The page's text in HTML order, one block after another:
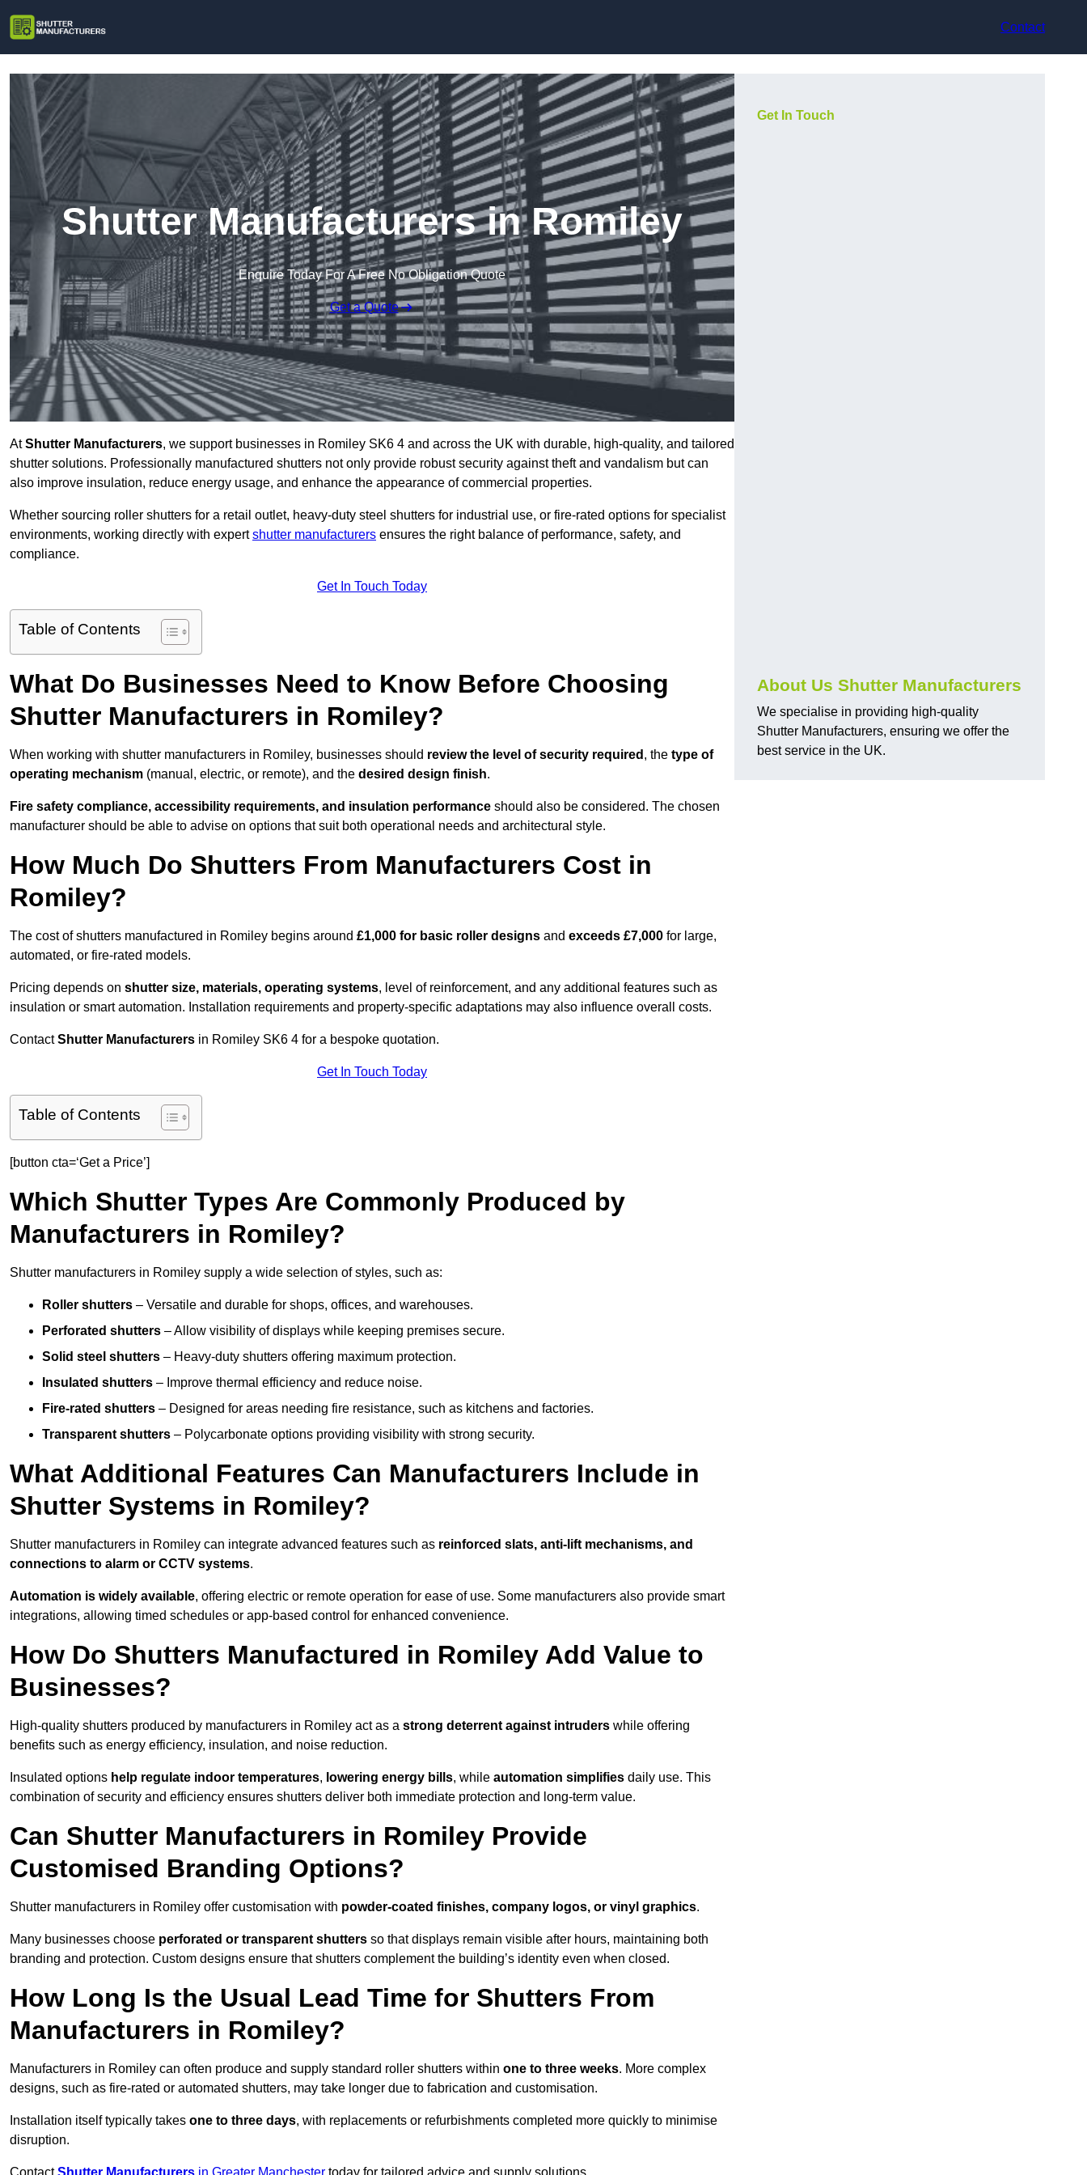
Contact
Shutter Manufacturers in Romiley
Enquire Today For A Free No Obligation Quote
Get a Quote
AtShutter Manufacturers, we support businesses in Romiley SK6 4 and across the UK with durable, high-quality, and tailored
shutter solutions. Professionally manufactured shutters not only provide robust security against theft and vandalism but can
also improve insulation, reduce energy usage, and enhance the appearance of commercial properties.
Whether sourcing roller shutters for a retail outlet, heavy-duty steel shutters for industrial use, or fire-rated options for specialist
environments, working directly with expertshutter manufacturers ensures the right balance of performance, safety, and
compliance.
Get In Touch Today
Table of Contents
What Do Businesses Need to Know Before Choosing
Shutter Manufacturers in Romiley?
When working with shutter manufacturers in Romiley, businesses should review the level of security required , the type of
operating mechanism (manual, electric, or remote), and the desired design finish.
Fire safety compliance, accessibility requirements, and insulation performance should also be considered. The chosen
manufacturer should be able to advise on options that suit both operational needs and architectural style.
How Much Do Shutters From Manufacturers Cost in
Romiley?
The cost of shutters manufactured in Romiley begins around £1,000 for basic roller designs and exceeds £7,000 for large,
automated, or fire-rated models.
Pricing depends on shutter size, materials, operating systems, level of reinforcement, and any additional features such as
insulation or smart automation. Installation requirements and property-specific adaptations may also influence overall costs.
ContactShutter Manufacturers in Romiley SK6 4 for a bespoke quotation.
Get In Touch Today
Table of Contents
[button cta=‘Get a Price’]
Which Shutter Types Are Commonly Produced by
Manufacturers in Romiley?
Shutter manufacturers in Romiley supply a wide selection of styles, such as:
Roller shutters – Versatile and durable for shops, offices, and warehouses.
Perforated shutters – Allow visibility of displays while keeping premises secure.
Solid steel shutters – Heavy-duty shutters offering maximum protection.
Insulated shutters – Improve thermal efficiency and reduce noise.
Fire-rated shutters – Designed for areas needing fire resistance, such as kitchens and factories.
Transparent shutters – Polycarbonate options providing visibility with strong security.
What Additional Features Can Manufacturers Include in
Shutter Systems in Romiley?
Shutter manufacturers in Romiley can integrate advanced features such as reinforced slats, anti-lift mechanisms, and
connections to alarm or CCTV systems.
Automation is widely available, offering electric or remote operation for ease of use. Some manufacturers also provide smart
integrations, allowing timed schedules or app-based control for enhanced convenience.
How Do Shutters Manufactured in Romiley Add Value to
Businesses?
High-quality shutters produced by manufacturers in Romiley act as a strong deterrent against intruders while offering
benefits such as energy efficiency, insulation, and noise reduction.
Insulated options help regulate indoor temperatures, lowering energy bills, while automation simplifies daily use. This
combination of security and efficiency ensures shutters deliver both immediate protection and long-term value.
Can Shutter Manufacturers in Romiley Provide
Customised Branding Options?
Shutter manufacturers in Romiley offer customisation with powder-coated finishes, company logos, or vinyl graphics.
Many businesses choose perforated or transparent shutters so that displays remain visible after hours, maintaining both
branding and protection. Custom designs ensure that shutters complement the building’s identity even when closed.
How Long Is the Usual Lead Time for Shutters From
Manufacturers in Romiley?
Manufacturers in Romiley can often produce and supply standard roller shutters within one to three weeks. More complex
designs, such as fire-rated or automated shutters, may take longer due to fabrication and customisation.
Installation itself typically takes one to three days, with replacements or refurbishments completed more quickly to minimise
disruption.
Get In Touch
About Us Shutter Manufacturers
We specialise in providing high-quality
Shutter Manufacturers, ensuring we offer the
best service in the UK.